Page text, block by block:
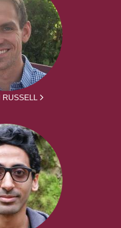
RUSSELL